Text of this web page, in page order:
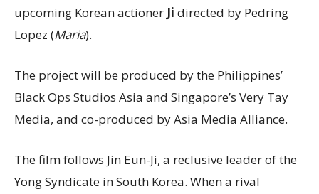
upcoming Korean actioner Ji directed by Pedring
Lopez (Maria).
The project will be produced by the Philippines’
Black Ops Studios Asia and Singapore’s Very Tay
Media, and co-produced by Asia Media Alliance.
The film follows Jin Eun-Ji, a reclusive leader of the
Yong Syndicate in South Korea. When a rival